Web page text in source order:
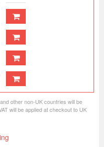
other non-UK countries will be
will be applied at checkout to UK